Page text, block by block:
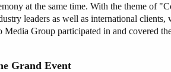
at the same time. With the theme of
leaders as well as international
Group participated in and covered
Grand Event